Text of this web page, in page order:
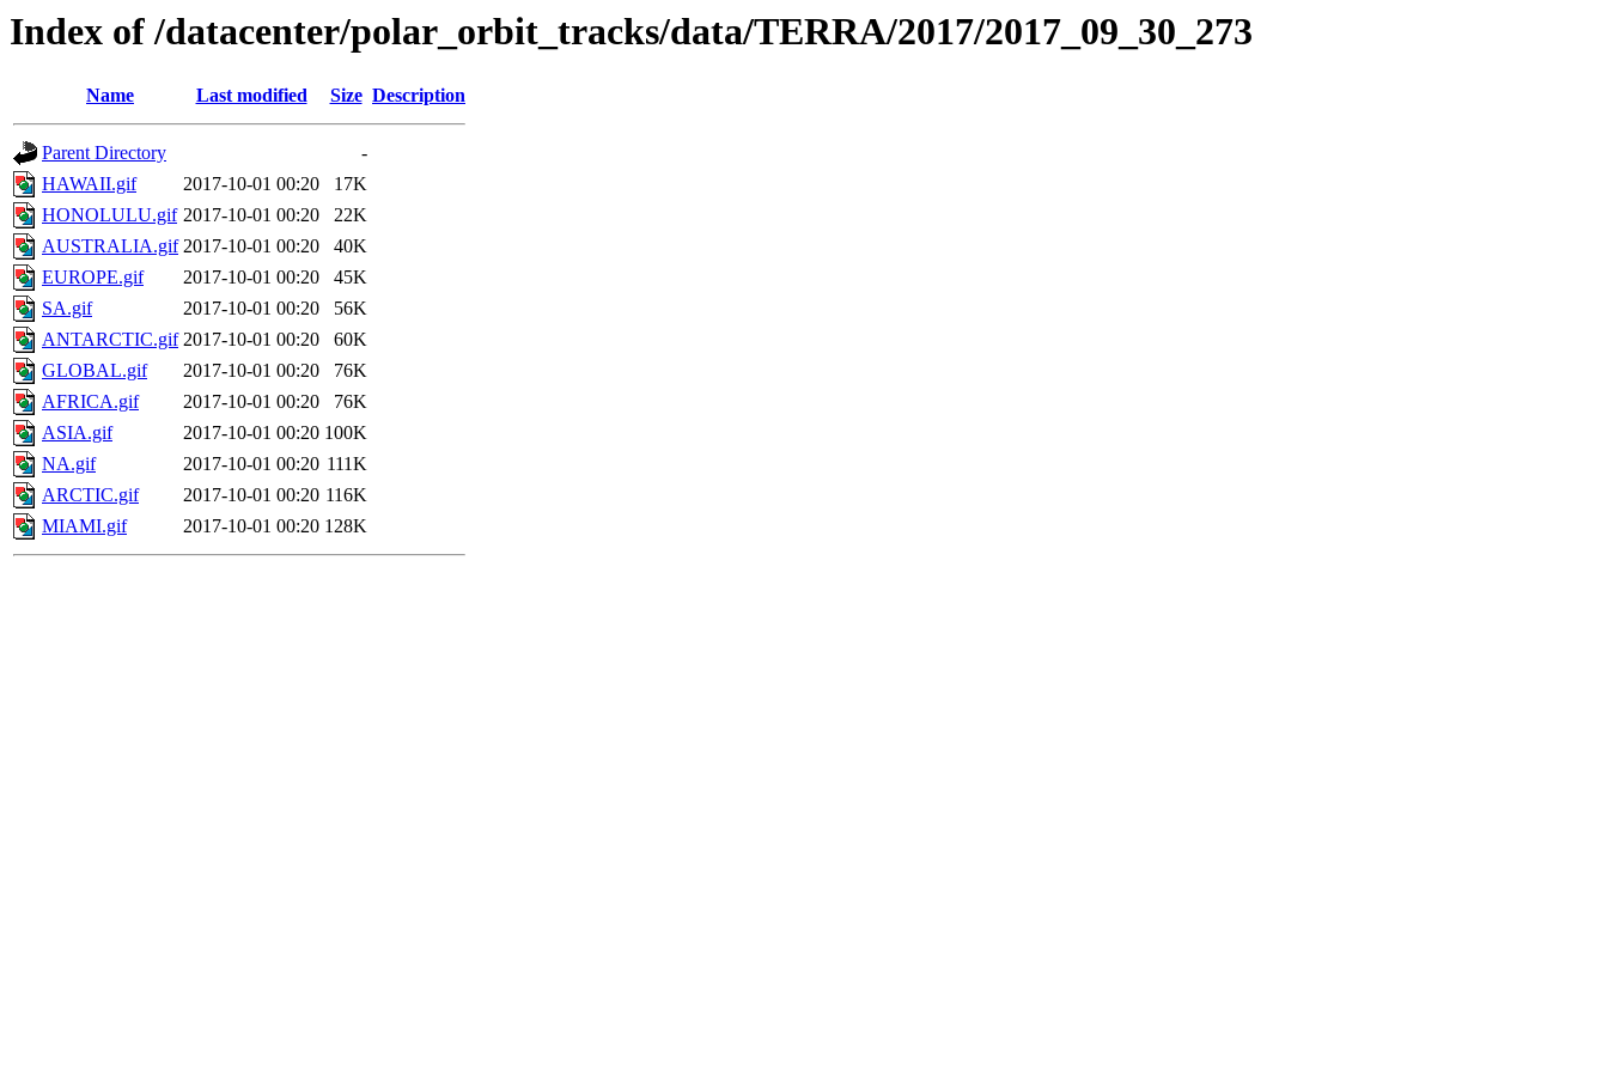
Index of /datacenter/polar_orbit_tracks/data/TERRA/2017/2017_09_30_273
Name Last modified Size Description
Parent Directory
-
HAWAII.gif
2017-10-01 00:20
17K
HONOLULU.gif 2017-10-01 00:20
22K
AUSTRALIA.gif 2017-10-01 00:20
40K
EUROPE.gif
2017-10-01 00:20
45K
SA.gif
2017-10-01 00:20
56K
ANTARCTIC.gif 2017-10-01 00:20
60K
GLOBAL.gif
2017-10-01 00:20
76K
AFRICA.gif
2017-10-01 00:20
76K
ASIA.gif
2017-10-01 00:20 100K
NA.gif
2017-10-01 00:20 111K
ARCTIC.gif
2017-10-01 00:20 116K
MIAMI.gif
2017-10-01 00:20 128K